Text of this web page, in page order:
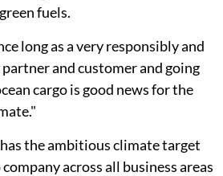
fuels.
long as a very responsibly and
and customer and going
cargo is good news for the
the ambitious climate target
across all business areas